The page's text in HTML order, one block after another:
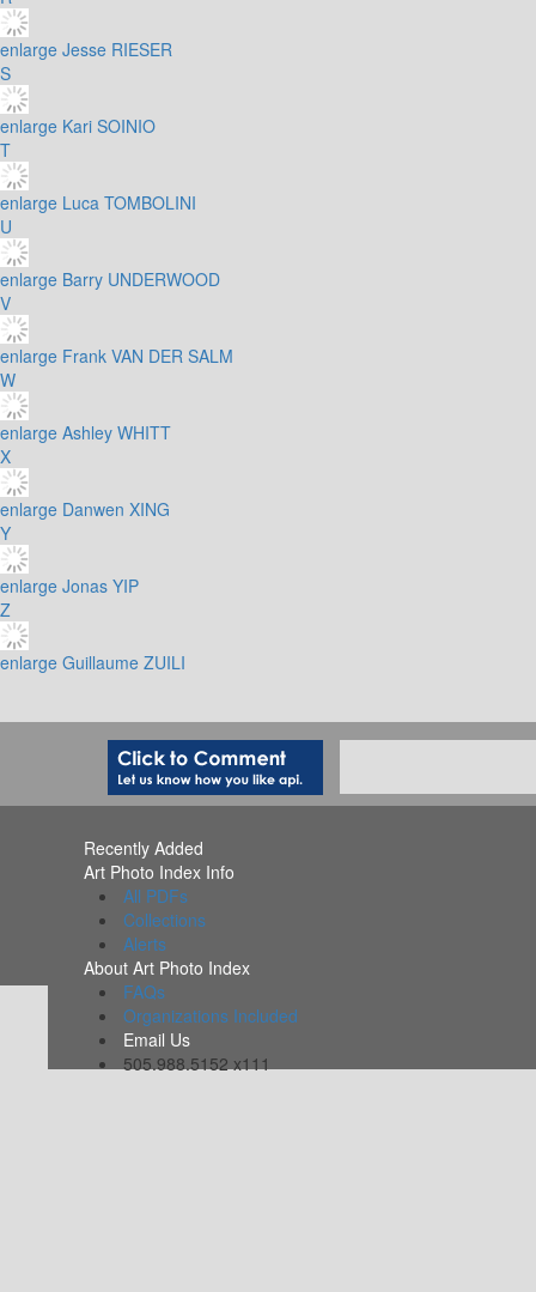
enlarge Jesse RIESER
S
enlarge Kari SOINIO
T
enlarge Luca TOMBOLINI
U
enlarge Barry UNDERWOOD
V
enlarge Frank VAN DER SALM
W
enlarge Ashley WHITT
X
enlarge Danwen XING
Y
enlarge Jonas YIP
Z
enlarge Guillaume ZUILI
Recently Added
Art Photo Index Info
All PDFs
Collections
Alerts
About Art Photo Index
FAQs
Organizations Included
Email Us
505.988.5152 x111